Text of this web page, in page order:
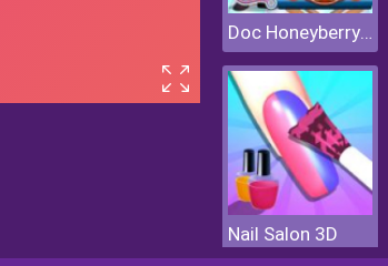
Doc Honeyberry Puppy Surgery
Nail Salon 3D